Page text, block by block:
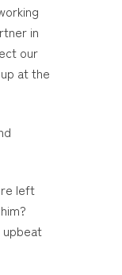
in
our
at the
left
upbeat